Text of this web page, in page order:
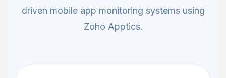
driven mobile app monitoring systems using
Zoho Apptics.